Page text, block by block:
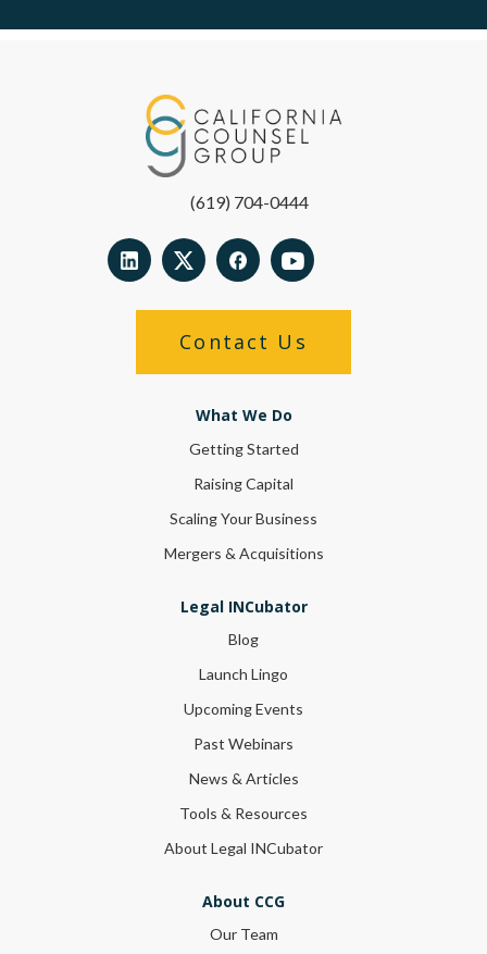
(619) 704-0444
Contact Us
What We Do
Getting Started
Raising Capital
Scaling Your Business
Mergers & Acquisitions
Legal INCubator
Blog
Launch Lingo
Upcoming Events
Past Webinars
News & Articles
Tools & Resources
About Legal INCubator
About CCG
Our Team